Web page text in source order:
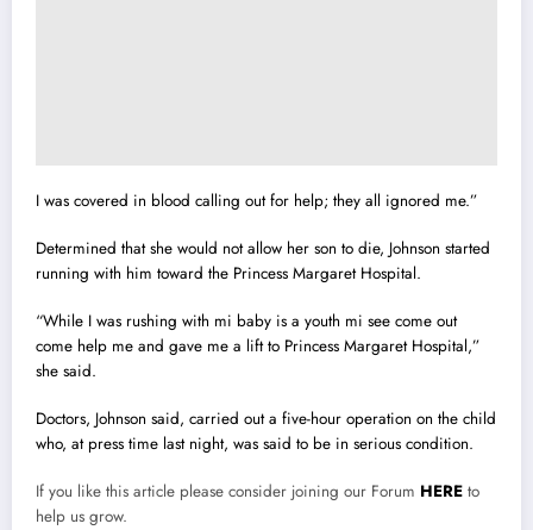
I was covered in blood calling out for help; they all ignored me.”
Determined that she would not allow her son to die, Johnson started
running with him toward the Princess Margaret Hospital.
“While I was rushing with mi baby is a youth mi see come out
come help me and gave me a lift to Princess Margaret Hospital,”
she said.
Doctors, Johnson said, carried out a five-hour operation on the child
who, at press time last night, was said to be in serious condition.
If you like this article please consider joining our Forum HERE to
help us grow.